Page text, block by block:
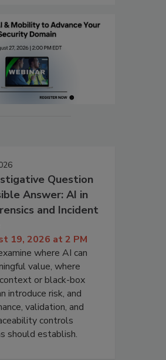
Question
Answer: AI in
and Incident
19, 2026 at 2 PM
where AI can
value, where
or black-box
introduce risk, and
validation, and
controls
should establish.